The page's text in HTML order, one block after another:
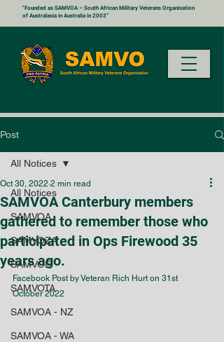
"Founded as SAMVOA – South African Military Veterans Organisation
of Australasia in Australia in 2003”
Post
All Notices
SAMVOA
SAMVOZA
SAMVOE
SAMVOTA
SAMVOA - NZ
SAMVOA - WA
All Notices
SAMVOA Canterbury members
gathered to remember those who
participated in Ops Firewood 35
years ago.
Oct 30, 2022 2 min read
Facebook Post by Veteran Rich Hurt on 31st
October 2022